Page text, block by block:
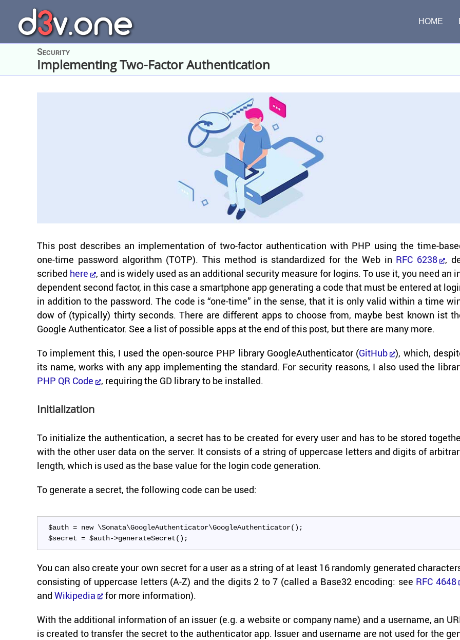
content
HOME
Security
Implementing Two-Factor Authentication
This post de­scribes an im­ple­men­ta­tion of two-​factor au­then­ti­ca­tion with PHP using the time-​
one-​time pass­word al­go­rithm (TOTP). This method is stan­dard­ized for the Web in RFC 6238
,
scribed here
, and is widely used as an ad­di­tional se­cu­rity mea­sure for lo­gins. To use it, you need an
de­pen­dent sec­ond fac­tor, in this case a smart­phone app gen­er­at­ing a code that must be en­tered at
in ad­di­tion to the pass­word. The code is “one-​time” in the sense, that it is only valid within a time
dow of (typ­i­cally) thirty sec­onds. There are dif­fer­ent apps to choose from, maybe best known ist
Google Au­then­ti­ca­tor. See a list of pos­si­ble apps at the end of this post, but there are many more.
To im­ple­ment this, I used the open-​source PHP li­brary GoogleAu­then­ti­ca­tor (GitHub
), which,
its name, works with any app im­ple­ment­ing the stan­dard. For se­cu­rity rea­sons, I also used the
PHP QR Code
, re­quir­ing the GD li­brary to be in­stalled.
Ini­tial­iza­tion
To ini­tial­ize the au­then­ti­ca­tion, a se­cret has to be cre­ated for every user and has to be stored
with the other user data on the server. It con­sists of a string of up­per­case let­ters and dig­its of
length, which is used as the base value for the login code gen­er­a­tion.
To gen­er­ate a se­cret, the fol­low­ing code can be used:
$auth = new \Sonata\GoogleAuthenticator\GoogleAuthenticator();
$secret = $auth->generateSecret();
You can also cre­ate your own se­cret for a user as a string of at least 16 ran­domly gen­er­ated
con­sist­ing of up­per­case let­ters (A-Z) and the dig­its 2 to 7 (called a Base32 en­cod­ing: see RFC 4648
and Wikipedia
for more in­for­ma­tion).
With the ad­di­tional in­for­ma­tion of an is­suer (e.g. a web­site or com­pany name) and a user­name, an
is cre­ated to trans­fer the se­cret to the au­then­ti­ca­tor app. Is­suer and user­name are not used for the